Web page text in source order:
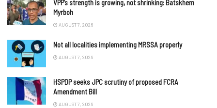
VPP’s strength is growing, not shrinking: Batskhem
Myrboh
AUGUST 7, 2026
Not all localities implementing MRSSA properly
AUGUST 7, 2026
HSPDP seeks JPC scrutiny of proposed FCRA
Amendment Bill
AUGUST 7, 2026